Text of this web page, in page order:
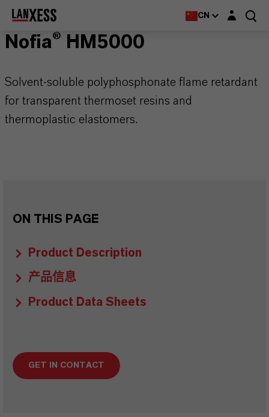
CN Login layer
Nofia® HM5000
Solvent-soluble polyphosphonate flame retardant
for transparent thermoset resins and
thermoplastic elastomers.
ON THIS PAGE
Product Description
产品信息
Product Data Sheets
GET IN CONTACT